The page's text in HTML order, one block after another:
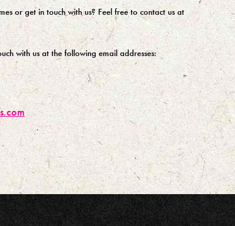
or get in touch with us? Feel free to contact us at
with us at the following email addresses: